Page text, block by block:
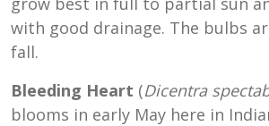
with good drainage. The bulbs
fall.
Bleeding Heart (Dicentra
blooms in early May here in